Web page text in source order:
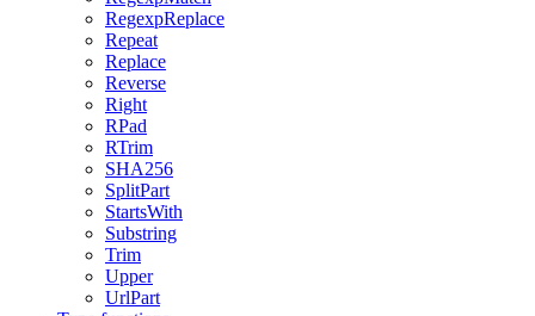
RegexpReplace
Repeat
Replace
Reverse
Right
RPad
RTrim
SHA256
SplitPart
StartsWith
Substring
Trim
Upper
UrlPart